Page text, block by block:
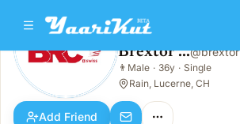
Male · 36y · Single
Brextor ...@brextor
👨 Male · 36y · Single
Rain, Lucerne, CH
Add Friend